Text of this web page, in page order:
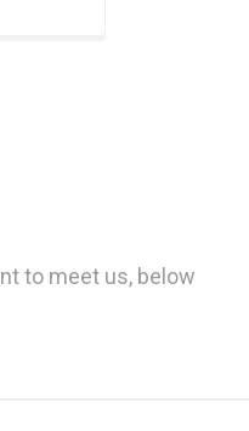
to meet us, below